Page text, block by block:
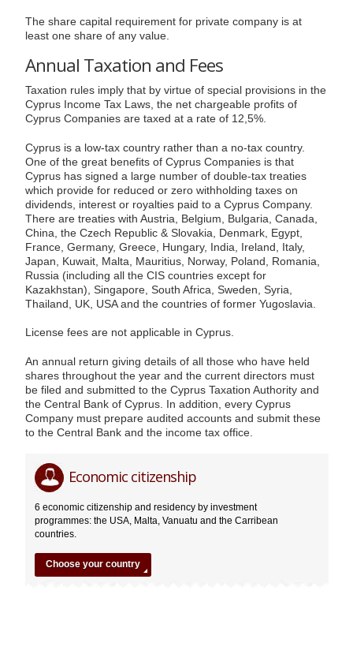
The share capital requirement for private company is at
least one share of any value.
Annual Taxation and Fees
Taxation rules imply that by virtue of special provisions in the
Cyprus Income Tax Laws, the net chargeable profits of
Cyprus Companies are taxed at a rate of 12,5%.
Cyprus is a low-tax country rather than a no-tax country.
One of the great benefits of Cyprus Companies is that
Cyprus has signed a large number of double-tax treaties
which provide for reduced or zero withholding taxes on
dividends, interest or royalties paid to a Cyprus Company.
There are treaties with Austria, Belgium, Bulgaria, Canada,
China, the Czech Republic & Slovakia, Denmark, Egypt,
France, Germany, Greece, Hungary, India, Ireland, Italy,
Japan, Kuwait, Malta, Mauritius, Norway, Poland, Romania,
Russia (including all the CIS countries except for
Kazakhstan), Singapore, South Africa, Sweden, Syria,
Thailand, UK, USA and the countries of former Yugoslavia.
License fees are not applicable in Cyprus.
An annual return giving details of all those who have held
shares throughout the year and the current directors must
be filed and submitted to the Cyprus Taxation Authority and
the Central Bank of Cyprus. In addition, every Cyprus
Company must prepare audited accounts and submit these
to the Central Bank and the income tax office.
EditorCyprusEconomic citizenship
6 economic citizenship and residency by investment
programmes: the USA, Malta, Vanuatu and the Carribean
countries.
Choose your country